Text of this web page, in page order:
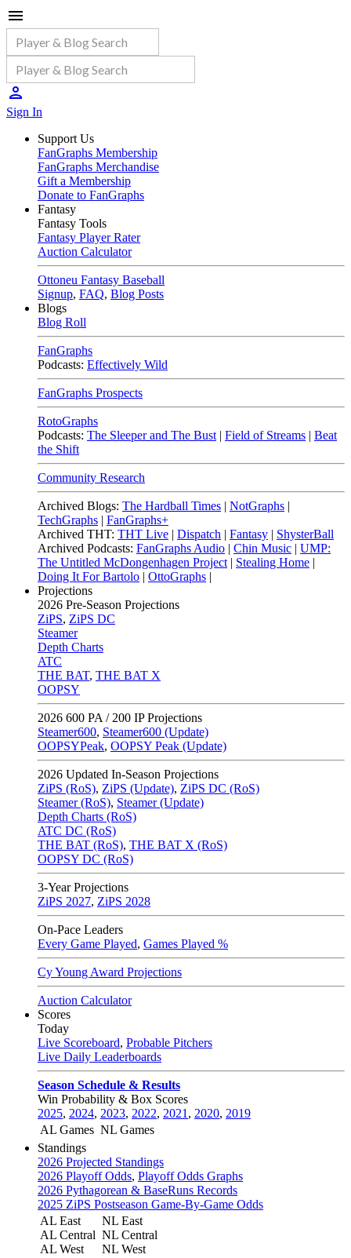
Sign In
Support Us
FanGraphs Membership
FanGraphs Merchandise
Gift a Membership
Donate to FanGraphs
Fantasy
Fantasy Tools
Fantasy Player Rater
Auction Calculator
Ottoneu Fantasy Baseball
Signup, FAQ, Blog Posts
Blogs
Blog Roll
FanGraphs
Podcasts: Effectively Wild
FanGraphs Prospects
RotoGraphs
Podcasts: The Sleeper and The Bust | Field of Streams | Beat
the Shift
Community Research
Archived Blogs: The Hardball Times | NotGraphs |
TechGraphs | FanGraphs+
Archived THT: THT Live | Dispatch | Fantasy | ShysterBall
Archived Podcasts: FanGraphs Audio | Chin Music | UMP:
The Untitled McDongenhagen Project | Stealing Home |
Doing It For Bartolo | OttoGraphs |
Projections
2026 Pre-Season Projections
ZiPS, ZiPS DC
Steamer
Depth Charts
ATC
THE BAT, THE BAT X
OOPSY
2026 600 PA / 200 IP Projections
Steamer600, Steamer600 (Update)
OOPSYPeak, OOPSY Peak (Update)
2026 Updated In-Season Projections
ZiPS (RoS), ZiPS (Update), ZiPS DC (RoS)
Steamer (RoS), Steamer (Update)
Depth Charts (RoS)
ATC DC (RoS)
THE BAT (RoS), THE BAT X (RoS)
OOPSY DC (RoS)
3-Year Projections
ZiPS 2027, ZiPS 2028
On-Pace Leaders
Every Game Played, Games Played %
Cy Young Award Projections
Auction Calculator
Scores
Today
Live Scoreboard, Probable Pitchers
Live Daily Leaderboards
Season Schedule & Results
Win Probability & Box Scores
2025, 2024, 2023, 2022, 2021 , 2020, 2019
AL Games NL Games
Standings
2026 Projected Standings
2026 Playoff Odds, Playoff Odds Graphs
2026 Pythagorean & BaseRuns Records
2025 ZiPS Postseason Game-By-Game Odds
AL East
AL Central
AL West
NL East
NL Central
NL West